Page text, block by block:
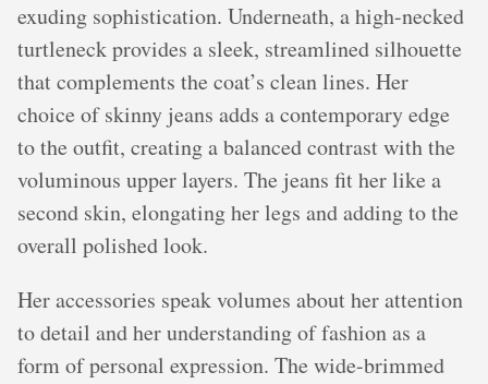
exuding sophistication. Underneath, a high-necked
turtleneck provides a sleek, streamlined silhouette
that complements the coat’s clean lines. Her
choice of skinny jeans adds a contemporary edge
to the outfit, creating a balanced contrast with the
voluminous upper layers. The jeans fit her like a
second skin, elongating her legs and adding to the
overall polished look.
Her accessories speak volumes about her attention
to detail and her understanding of fashion as a
form of personal expression. The wide-brimmed